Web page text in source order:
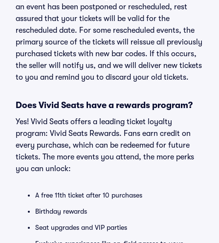
an event has been postponed or rescheduled, rest
assured that your tickets will be valid for the
rescheduled date. For some rescheduled events, the
primary source of the tickets will reissue all previously
purchased tickets with new bar codes. If this occurs,
the seller will notify us, and we will deliver new tickets
to you and remind you to discard your old tickets.
Does Vivid Seats have a rewards program?
Yes! Vivid Seats offers a leading ticket loyalty
program: Vivid Seats Rewards. Fans earn credit on
every purchase, which can be redeemed for future
tickets. The more events you attend, the more perks
you can unlock:
A free 11th ticket after 10 purchases
Birthday rewards
Seat upgrades and VIP parties